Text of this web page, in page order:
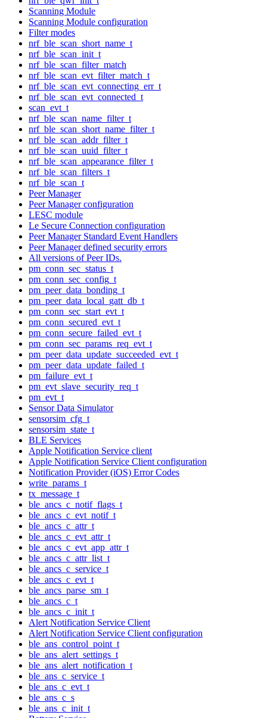
Scanning Module
Scanning Module configuration
Filter modes
nrf_ble_scan_short_name_t
nrf_ble_scan_init_t
nrf_ble_scan_filter_match
nrf_ble_scan_evt_filter_match_t
nrf_ble_scan_evt_connecting_err_t
nrf_ble_scan_evt_connected_t
scan_evt_t
nrf_ble_scan_name_filter_t
nrf_ble_scan_short_name_filter_t
nrf_ble_scan_addr_filter_t
nrf_ble_scan_uuid_filter_t
nrf_ble_scan_appearance_filter_t
nrf_ble_scan_filters_t
nrf_ble_scan_t
Peer Manager
Peer Manager configuration
LESC module
Le Secure Connection configuration
Peer Manager Standard Event Handlers
Peer Manager defined security errors
All versions of Peer IDs.
pm_conn_sec_status_t
pm_conn_sec_config_t
pm_peer_data_bonding_t
pm_peer_data_local_gatt_db_t
pm_conn_sec_start_evt_t
pm_conn_secured_evt_t
pm_conn_secure_failed_evt_t
pm_conn_sec_params_req_evt_t
pm_peer_data_update_succeeded_evt_t
pm_peer_data_update_failed_t
pm_failure_evt_t
pm_evt_slave_security_req_t
pm_evt_t
Sensor Data Simulator
sensorsim_cfg_t
sensorsim_state_t
BLE Services
Apple Notification Service client
Apple Notification Service Client configuration
Notification Provider (iOS) Error Codes
write_params_t
tx_message_t
ble_ancs_c_notif_flags_t
ble_ancs_c_evt_notif_t
ble_ancs_c_attr_t
ble_ancs_c_evt_attr_t
ble_ancs_c_evt_app_attr_t
ble_ancs_c_attr_list_t
ble_ancs_c_service_t
ble_ancs_c_evt_t
ble_ancs_parse_sm_t
ble_ancs_c_t
ble_ancs_c_init_t
Alert Notification Service Client
Alert Notification Service Client configuration
ble_ans_control_point_t
ble_ans_alert_settings_t
ble_ans_alert_notification_t
ble_ans_c_service_t
ble_ans_c_evt_t
ble_ans_c_s
ble_ans_c_init_t